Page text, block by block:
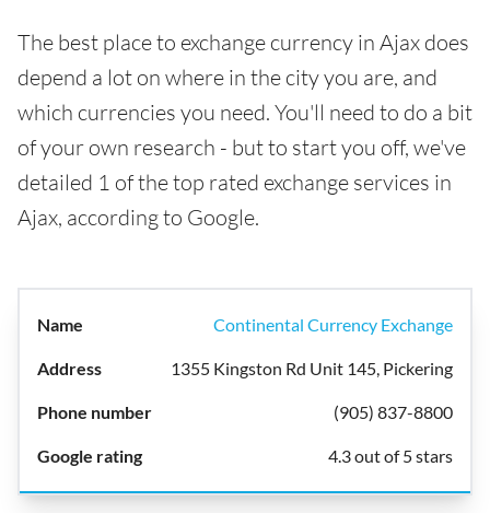
The best place to exchange currency in Ajax does
depend a lot on where in the city you are, and
which currencies you need. You'll need to do a bit
of your own research - but to start you off, we've
detailed 1 of the top rated exchange services in
Ajax, according to Google.
Continental Currency Exchange
1355 Kingston Rd Unit 145, Pickering
(905) 837-8800
4.3 out of 5 stars